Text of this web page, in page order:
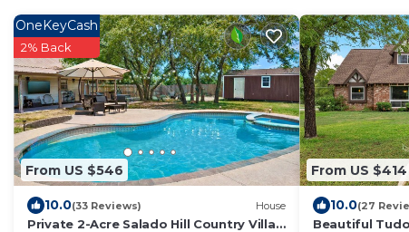
From US $546
OneKeyCash
2% Back
10.0(33 Reviews) House
Private 2-Acre Salado Hill Country Villa,
From US $414
10.0(27
Beautiful